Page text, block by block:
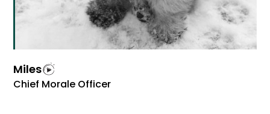
Miles
Chief Morale Officer